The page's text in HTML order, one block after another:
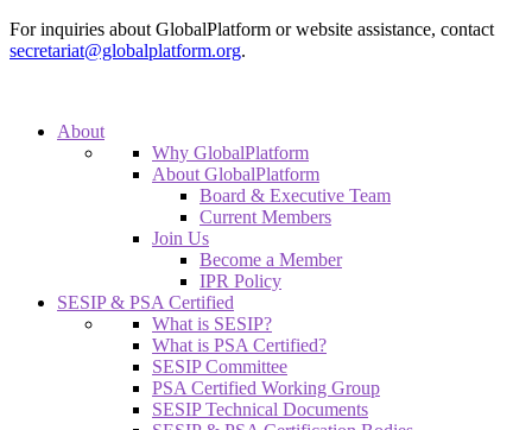
For inquiries about GlobalPlatform or website assistance, contact
secretariat@globalplatform.org.
About
Why GlobalPlatform
About GlobalPlatform
Board & Executive Team
Current Members
Join Us
Become a Member
IPR Policy
SESIP & PSA Certified
What is SESIP?
What is PSA Certified?
SESIP Committee
PSA Certified Working Group
SESIP Technical Documents